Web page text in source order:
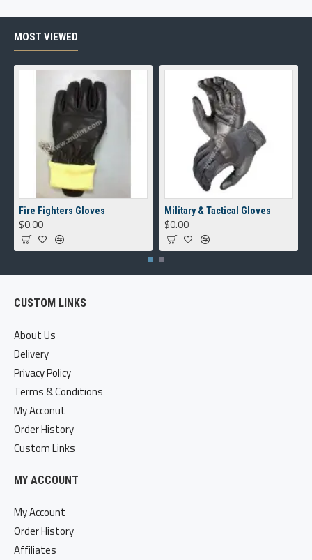
MOST VIEWED
Fire Fighters Gloves
$0.00
Military & Tactical Gloves
$0.00
CUSTOM LINKS
About Us
Delivery
Privacy Policy
Terms & Conditions
My Acconut
Order History
Custom Links
MY ACCOUNT
My Account
Order History
Affiliates